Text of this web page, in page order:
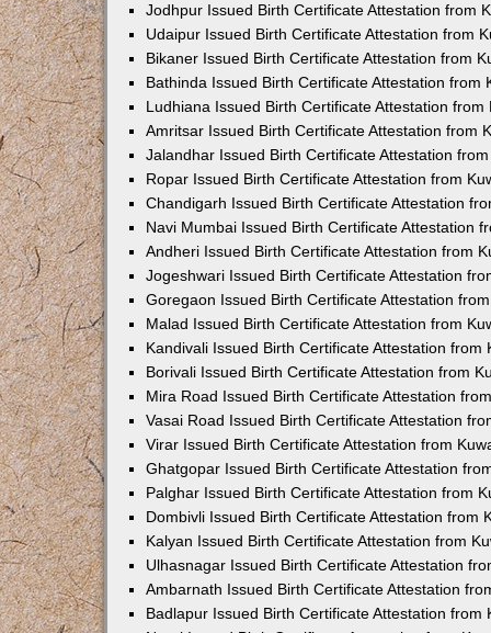
Jodhpur Issued Birth Certificate Attestation from
Udaipur Issued Birth Certificate Attestation from
Bikaner Issued Birth Certificate Attestation from
Bathinda Issued Birth Certificate Attestation from
Ludhiana Issued Birth Certificate Attestation from
Amritsar Issued Birth Certificate Attestation from
Jalandhar Issued Birth Certificate Attestation
Ropar Issued Birth Certificate Attestation from
Chandigarh Issued Birth Certificate Attestation
Navi Mumbai Issued Birth Certificate Attestation
Andheri Issued Birth Certificate Attestation from
Jogeshwari Issued Birth Certificate Attestation
Goregaon Issued Birth Certificate Attestation
Malad Issued Birth Certificate Attestation from
Kandivali Issued Birth Certificate Attestation from
Borivali Issued Birth Certificate Attestation from
Mira Road Issued Birth Certificate Attestation
Vasai Road Issued Birth Certificate Attestation
Virar Issued Birth Certificate Attestation from
Ghatgopar Issued Birth Certificate Attestation
Palghar Issued Birth Certificate Attestation from
Dombivli Issued Birth Certificate Attestation from
Kalyan Issued Birth Certificate Attestation from
Ulhasnagar Issued Birth Certificate Attestation
Ambarnath Issued Birth Certificate Attestation
Badlapur Issued Birth Certificate Attestation from